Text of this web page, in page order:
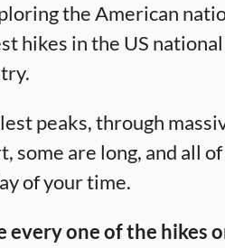
the American
hikes in the US
peaks, through
some are long, and all
of your time.
every one of the hikes